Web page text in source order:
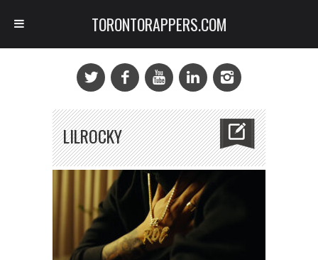
LILROCKY
TORONTORAPPERS.COM